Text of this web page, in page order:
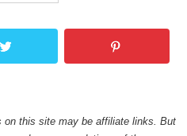
on this site may be affiliate links. But